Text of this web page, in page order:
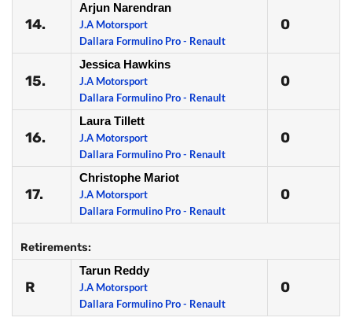
14.
Arjun Narendran
J.A Motorsport
Dallara Formulino Pro - Renault
0
15.
Jessica Hawkins
J.A Motorsport
Dallara Formulino Pro - Renault
0
16.
Laura Tillett
J.A Motorsport
Dallara Formulino Pro - Renault
0
17.
Christophe Mariot
J.A Motorsport
Dallara Formulino Pro - Renault
0
Retirements:
R
Tarun Reddy
J.A Motorsport
Dallara Formulino Pro - Renault
0